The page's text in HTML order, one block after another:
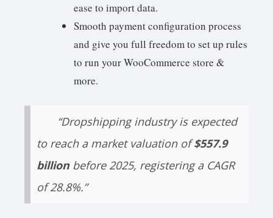
ease to import data.
Smooth payment configuration process
and give you full freedom to set up rules
to run your WooCommerce store &
more.
“Dropshipping industry is expected
to reach a market valuation of$557.9
billion before 2025, registering a CAGR
of 28.8%.”